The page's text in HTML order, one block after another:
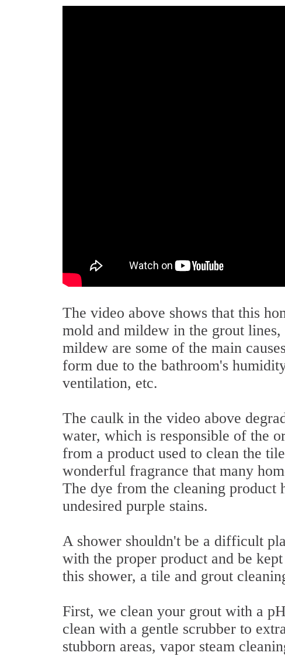
The video above shows that this
mold and mildew in the grout
mildew are some of the main
form due to the bathroom's
ventilation, etc.
The caulk in the video above
water, which is responsible of the
from a product used to clean the
wonderful fragrance that many
The dye from the cleaning product
undesired purple stains.
A shower shouldn't be a difficult
with the proper product and be
this shower, a tile and grout
First, we clean your grout with a
clean with a gentle scrubber to
stubborn areas, vapor steam